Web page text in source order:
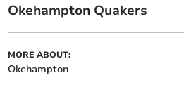
Okehampton Quakers
MORE ABOUT:
Okehampton